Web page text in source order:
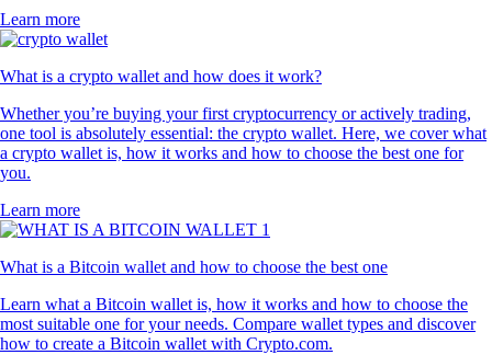
Learn more
What is a crypto wallet and how does it work?
Whether you’re buying your first cryptocurrency or actively trading,
one tool is absolutely essential: the crypto wallet. Here, we cover what
a crypto wallet is, how it works and how to choose the best one for
you.
Learn more
What is a Bitcoin wallet and how to choose the best one
Learn what a Bitcoin wallet is, how it works and how to choose the
most suitable one for your needs. Compare wallet types and discover
how to create a Bitcoin wallet with Crypto.com.